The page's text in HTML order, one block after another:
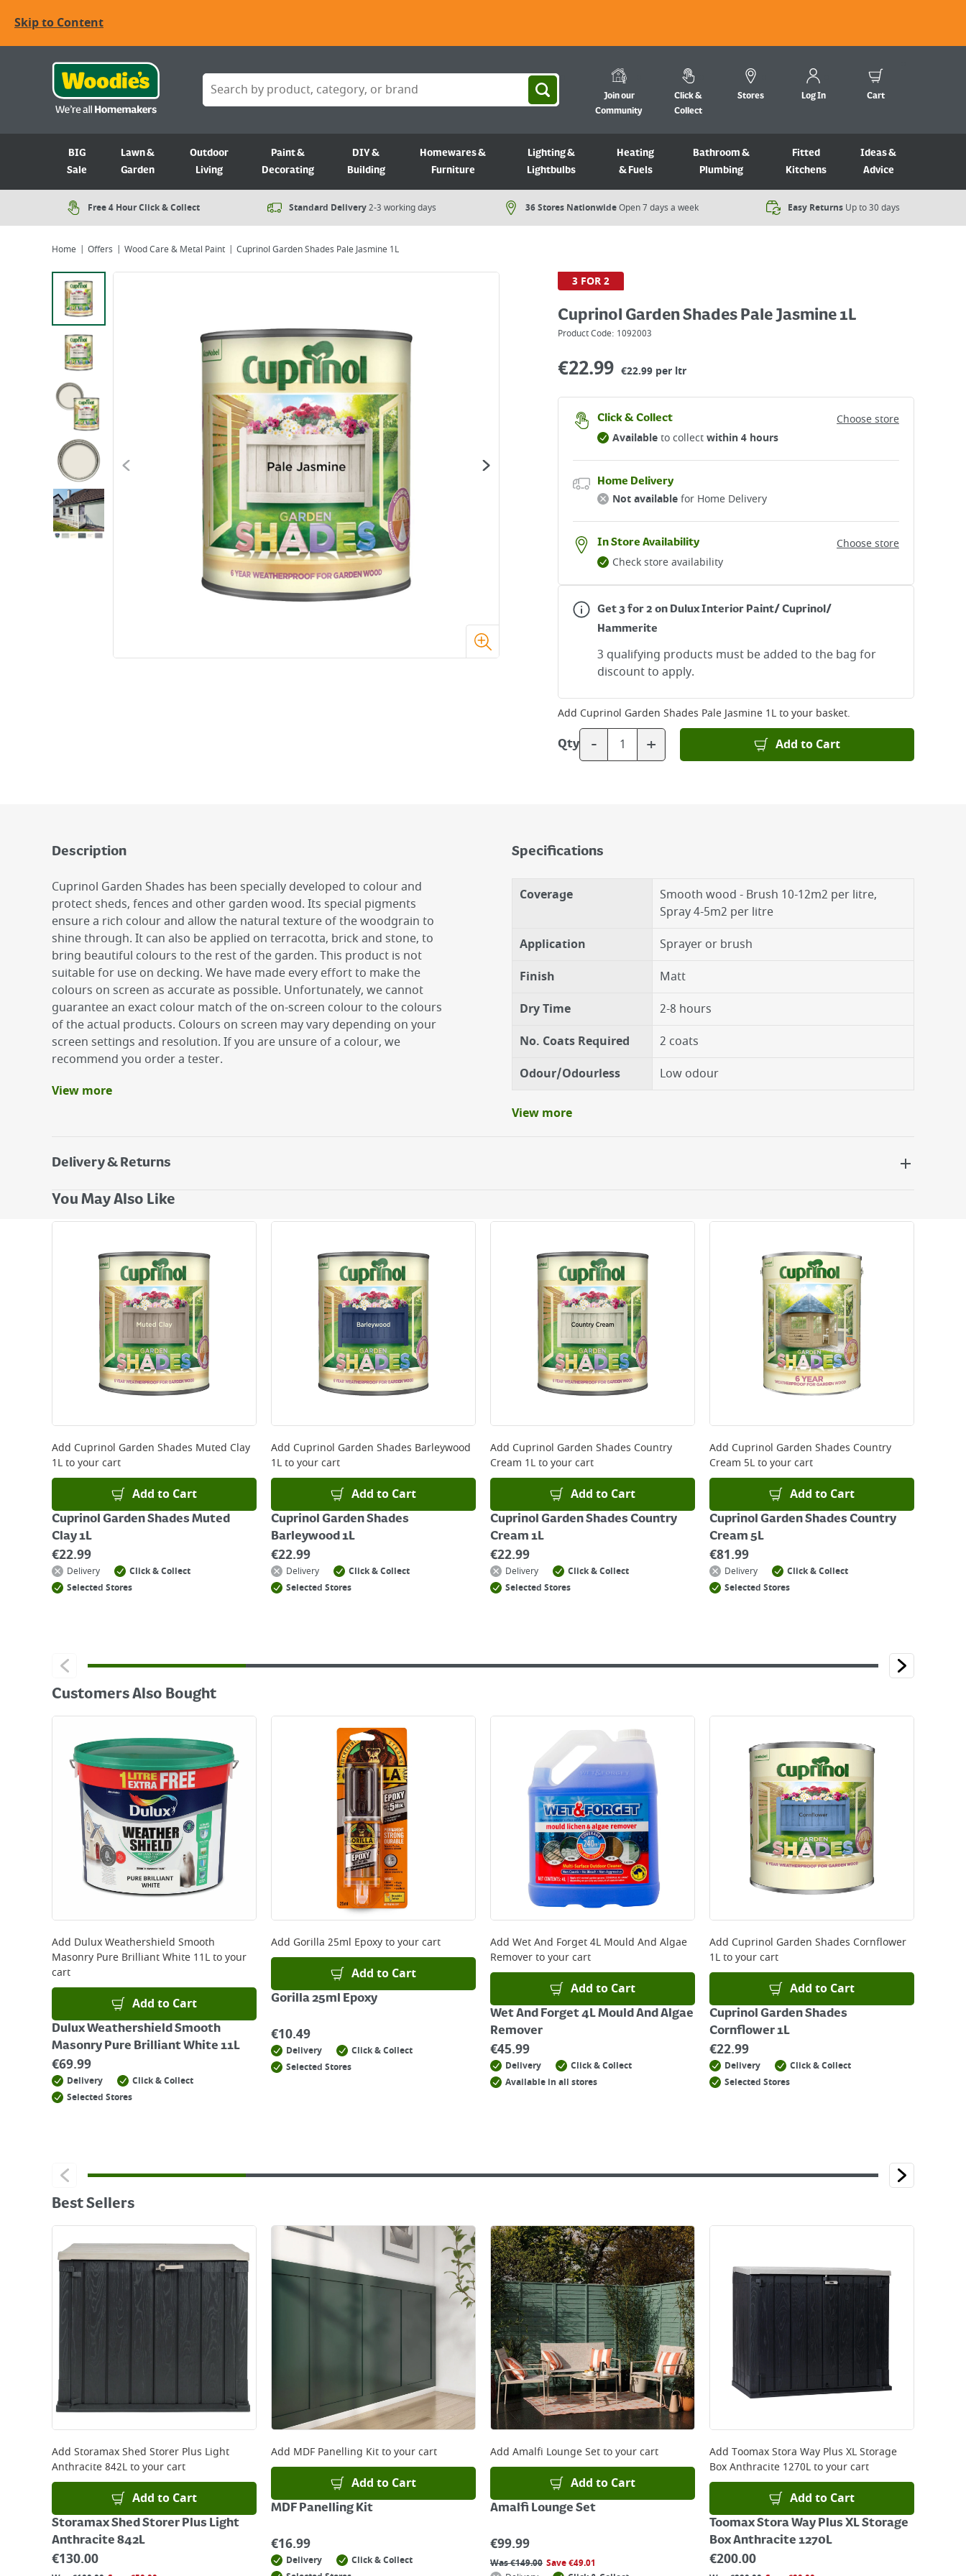
Skip to Content
Join our
Community
Click &
Collect
Stores Log In Cart
BIG
Sale
Lawn &
Garden
Outdoor
Living
Paint &
Decorating
DIY &
Building
Homewares &
Furniture
Lighting &
Lightbulbs
Heating
& Fuels
Bathroom &
Plumbing
Fitted
Kitchens
Ideas &
Advice
Free 4 Hour Click & Collect Standard Delivery2-3 working days 36 Stores NationwideOpen 7 days a week​ Easy Returns Up to 30 days
Home Offers Wood Care & Metal Paint Cuprinol Garden Shades Pale Jasmine 1L
Viewing image 1 of 5 3 FOR 2
Cuprinol Garden Shades Pale Jasmine 1L
Product Code: 1092003
€22.99 €22.99 per ltr
Click & Collect
Choose store
Availableto collectwithin 4 hours
Home Delivery
Not availablefor Home Delivery
In Store Availability
Choose store
Check store availability
Get 3 for 2 on Dulux Interior Paint/ Cuprinol/
Hammerite
3 qualifying products must be added to the bag for
discount to apply.
Add Cuprinol Garden Shades Pale Jasmine 1Lto your basket.
Qty - + Add to Cart
Description
Cuprinol Garden Shades has been specially developed to colour and
protect sheds, fences and other garden wood. Its special pigments
ensure a rich colour and allow the natural texture of the woodgrain to
shine through. It can also be applied on terracotta, brick and stone, to
bring beautiful colours to the rest of the garden. This product is not
suitable for use on decking. We have made every effort to make the
colours on screen as accurate as possible. Unfortunately, we cannot
guarantee an exact colour match of the on-screen colour to the colours
of the actual products. Colours on screen may vary depending on your
screen settings and resolution. If you are unsure of a colour, we
recommend you order a tester.
Benefits
Suitable for wood, terracotta, brick and stone
View more
Specifications
Coverage
Smooth wood - Brush 10-12m2 per litre,
Spray 4-5m2 per litre
Application
Sprayer or brush
Finish
Matt
Dry Time
2-8 hours
No. Coats Required
2 coats
Odour/Odourless
Low odour
View more
Delivery & Returns
Delivery Options
Next Day Delivery - €7.95*
Large Item Delivery - €15 (2–3 working days)
Bulky Item Delivery - €55 (up to 5 working days
*Next Day Delivery is available on Standard Delivery orders placed Monday to Friday before 3pm. Orders will be delivered the next working day. Please note
that some products are excluded from this service and will not display the Next Day Delivery option at checkout or on product page.
Delivery Charges will be clearly displayed at checkout before you complete your order.
For more delivery information, please click
You May Also Like
Add Cuprinol Garden Shades Muted Clay
1Lto your cart
Add to Cart
Cuprinol Garden Shades Muted
Clay 1L
€22.99
Delivery
Click & Collect
Selected Stores
Add Cuprinol Garden Shades Barleywood
1Lto your cart
Add to Cart
Cuprinol Garden Shades
Barleywood 1L
€22.99
Delivery
Click & Collect
Selected Stores
Add Cuprinol Garden Shades Country
Cream 1Lto your cart
Add to Cart
Cuprinol Garden Shades Country
Cream 1L
€22.99
Delivery
Click & Collect
Selected Stores
Add Cuprinol Garden Shades Country
Cream 5Lto your cart
Add to Cart
Cuprinol Garden Shades Country
Cream 5L
€81.99
Delivery
Click & Collect
Selected Stores
Customers Also Bought
Add Dulux Weathershield Smooth
Masonry Pure Brilliant White 11Lto your
cart
Add to Cart
Dulux Weathershield Smooth
Masonry Pure Brilliant White 11L
€69.99
Delivery
Click & Collect
Selected Stores
Add Gorilla 25ml Epoxyto your cart
Add to Cart
Gorilla 25ml Epoxy
€10.49
Delivery
Click & Collect
Selected Stores
Add Wet And Forget 4L Mould And Algae
Removerto your cart
Add to Cart
Wet And Forget 4L Mould And Algae
Remover
€45.99
Delivery
Click & Collect
Available in all stores
Add Cuprinol Garden Shades Cornflower
1Lto your cart
Add to Cart
Cuprinol Garden Shades
Cornflower 1L
€22.99
Delivery
Click & Collect
Selected Stores
Best Sellers
Add Storamax Shed Storer Plus Light
Anthracite 842Lto your cart
Add to Cart
Storamax Shed Storer Plus Light
Anthracite 842L
€130.00
Add MDF Panelling Kitto your cart
Add to Cart
MDF Panelling Kit
€16.99
Delivery
Click & Collect
Add Amalfi Lounge Setto your cart
Add to Cart
Amalfi Lounge Set
€99.99
Was€149.00 Save€49.01
Add Toomax Stora Way Plus XL Storage
Box Anthracite 1270Lto your cart
Add to Cart
Toomax Stora Way Plus XL Storage
Box Anthracite 1270L
€200.00